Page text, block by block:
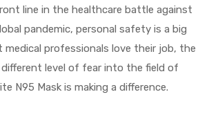
line in the healthcare battle against
pandemic, personal safety is a big
medical professionals love their job, the
level of fear into the field of
N95 Mask is making a difference.